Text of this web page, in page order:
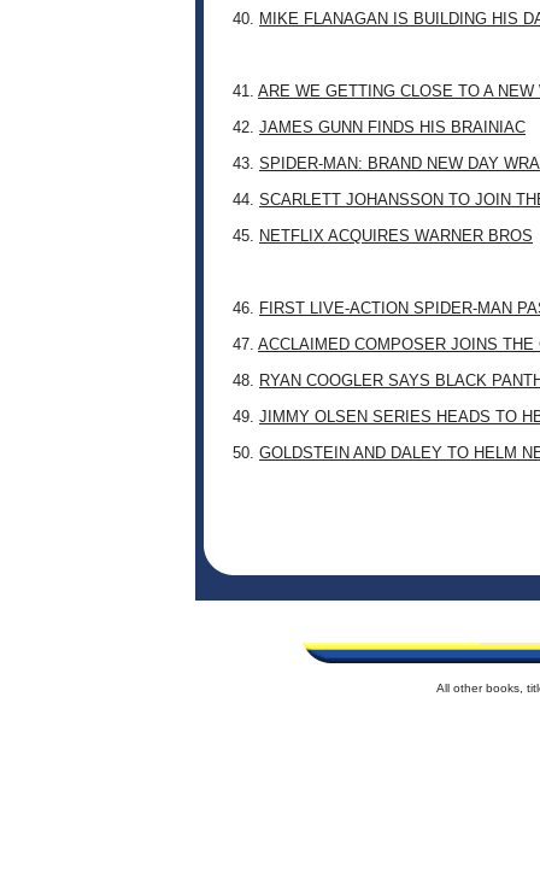
40. MIKE FLANAGAN IS BUILDING HIS
41. ARE WE GETTING CLOSE TO A NEW
42. JAMES GUNN FINDS HIS BRAINIAC
43. SPIDER-MAN: BRAND NEW DAY
44. SCARLETT JOHANSSON TO JOIN
45. NETFLIX ACQUIRES WARNER BROS
46. FIRST LIVE-ACTION SPIDER-MAN
47. ACCLAIMED COMPOSER JOINS THE
48. RYAN COOGLER SAYS BLACK
49. JIMMY OLSEN SERIES HEADS TO
50. GOLDSTEIN AND DALEY TO HELM
All other books,